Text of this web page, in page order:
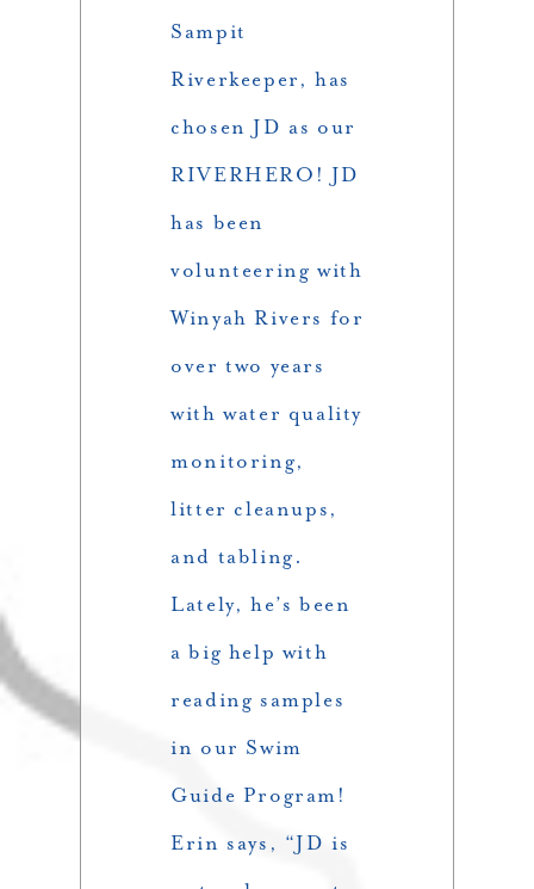
Sampit
Riverkeeper, has
chosen JD as our
RIVERHERO! JD
has been
volunteering with
Winyah Rivers for
over two years
with water quality
monitoring,
litter cleanups,
and tabling.
Lately, he’s been
a big help with
reading samples
in our Swim
Guide Program!
Erin says, “JD is